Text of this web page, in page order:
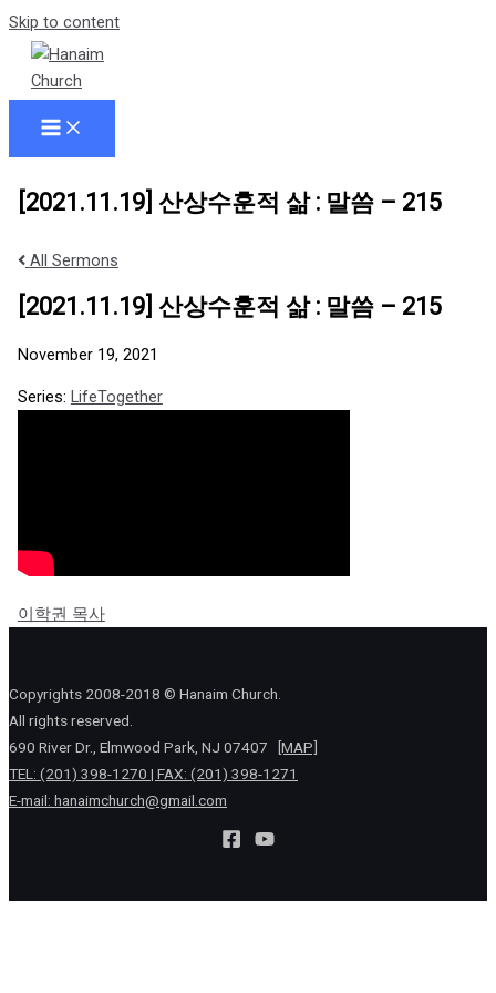
Skip to content
[2021.11.19] 산상수훈적 삶 : 말씀 – 215
All Sermons
[2021.11.19] 산상수훈적 삶 : 말씀 – 215
November 19, 2021
Series: LifeTogether
이학권 목사
Copyrights 2008-2018 © Hanaim Church.
All rights reserved.
690 River Dr., Elmwood Park, NJ 07407
[MAP]
TEL: (201) 398-1270 | FAX: (201) 398-1271
E-mail: hanaimchurch@gmail.com